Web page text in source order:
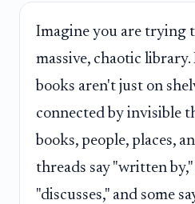
Imagine you are trying
massive, chaotic
books aren't just on
connected by invisible
books, people, places,
threads say "written
"discusses," and some